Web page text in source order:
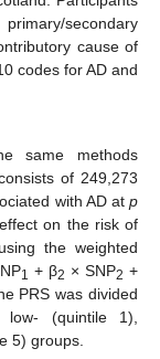
secondary
cause of
codes for AD and
same methods
of 249,273
with AD at p
on the risk of
the weighted
1 + β2 × SNP2 +
PRS was divided
(quintile 1),
5) groups.